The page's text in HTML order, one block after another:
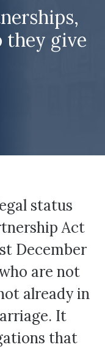
they give
status
Act
December
are not
already in
It
that